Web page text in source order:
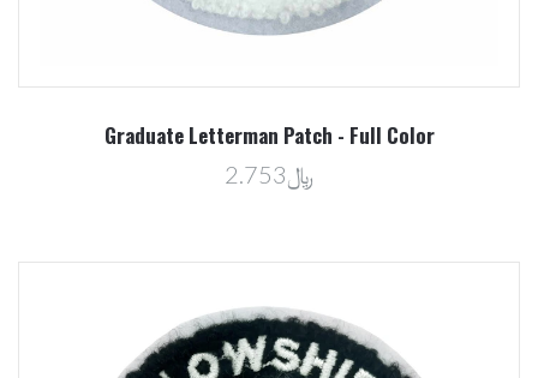
Graduate Letterman Patch - Full Color
﷼2.753